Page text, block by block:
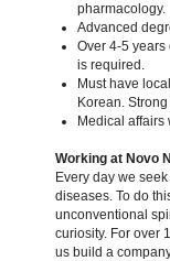
pharmacology.
Advanced
Over 4-5
is required.
Must have
Korean.
Medical affairs
Working at Novo
Every day we
diseases. To do
unconventional
curiosity. For over
us build a